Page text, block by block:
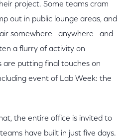
project. Some teams cram
out in public lounge areas, and
somewhere--anywhere--and
a flurry of activity on
are putting final touches on
event of Lab Week: the
the entire office is invited to
have built in just five days.